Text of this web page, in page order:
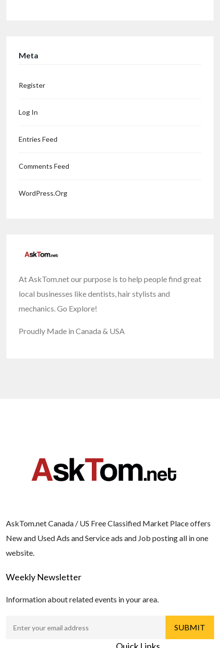
Meta
Register
Log In
Entries Feed
Comments Feed
WordPress.org
At AskTom.net our purpose is to help people find great
local businesses like dentists, hair stylists and
mechanics. Go Explore!
Proudly Made in Canada & USA
AskTom.net Canada / US Free Classified Market Place offers
New and Used Ads and Service ads and Job posting all in one
website.
Weekly Newsletter
Information about related events in your area.